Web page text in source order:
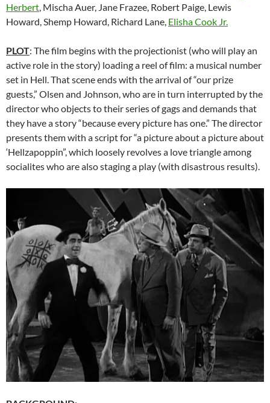
Herbert , Mischa Auer, Jane Frazee, Robert Paige, Lewis
Howard, Shemp Howard, Richard Lane, Elisha Cook Jr.
PLOT: The film begins with the projectionist (who will play an
active role in the story) loading a reel of film: a musical number
set in Hell. That scene ends with the arrival of “our prize
guests,” Olsen and Johnson, who are in turn interrupted by the
director who objects to their series of gags and demands that
they have a story “because every picture has one.” The director
presents them with a script for “a picture about a picture about
‘Hellzapoppin”, which loosely revolves a love triangle among
socialites who are also staging a play (with disastrous results).